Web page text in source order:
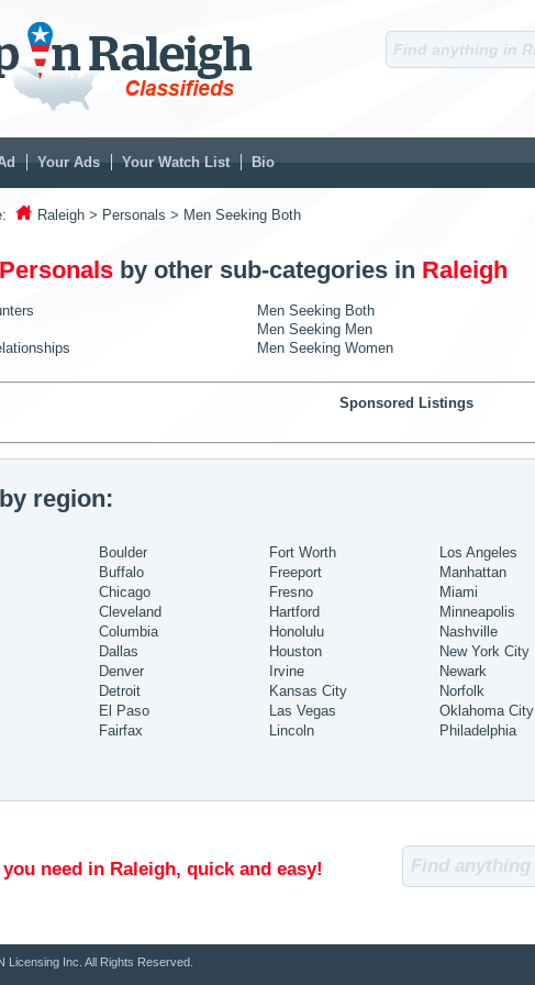
Your Ads Your Watch List Bio
Raleigh > Personals > Men Seeking Both
Personals by other sub-categories in Raleigh
Men Seeking Both
Men Seeking Men
Men Seeking Women
Sponsored Listings
region:
Boulder
Buffalo
Chicago
Cleveland
Columbia
Dallas
Denver
Detroit
El Paso
Fairfax
Fort Worth
Freeport
Fresno
Hartford
Honolulu
Houston
Irvine
Kansas City
Las Vegas
Lincoln
Los Angeles
Manhattan
Miami
Minneapolis
Nashville
New York City
Newark
Norfolk
Oklahoma City
Philadelphia
need in Raleigh, quick and easy!
Licensing Inc. All Rights Reserved.